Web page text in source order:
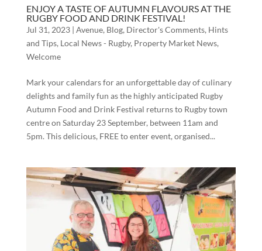
ENJOY A TASTE OF AUTUMN FLAVOURS AT THE
RUGBY FOOD AND DRINK FESTIVAL!
Jul 31, 2023| Avenue, Blog, Director's Comments, Hints
and Tips, Local News - Rugby, Property Market News,
Welcome
Mark your calendars for an unforgettable day of culinary
delights and family fun as the highly anticipated Rugby
Autumn Food and Drink Festival returns to Rugby town
centre on Saturday 23 September, between 11am and
5pm. This delicious, FREE to enter event, organised...